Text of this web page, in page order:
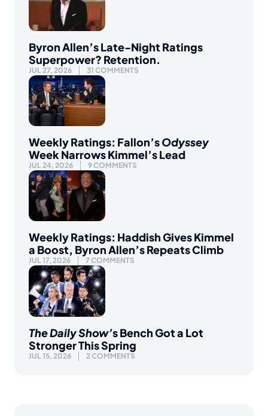
Byron Allen’s Late-Night Ratings
Superpower? Retention.
JUL 27, 2026 31 COMMENTS
Weekly Ratings: Fallon’sOdyssey
Week Narrows Kimmel’s Lead
JUL 24, 2026 9 COMMENTS
Weekly Ratings: Haddish Gives Kimmel
a Boost, Byron Allen’s Repeats Climb
JUL 17, 2026 7 COMMENTS
The Daily Show’s Bench Got a Lot
Stronger This Spring
JUL 15, 2026 2 COMMENTS